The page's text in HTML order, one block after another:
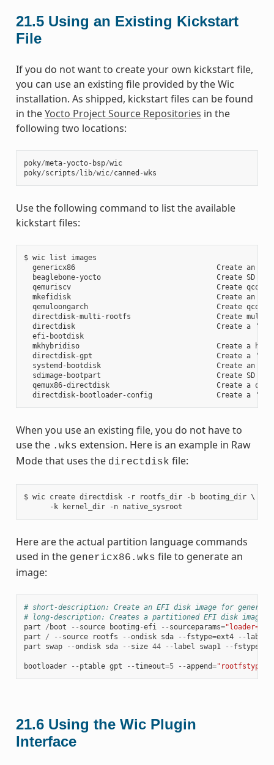
21.5 Using an Existing Kickstart
File
If you do not want to create your own kickstart file,
you can use an existing file provided by the Wic
installation. As shipped, kickstart files can be found
in theYocto Project Source Repositories in the
following two locations:
poky/meta-yocto- bsp/wic
poky/scripts/ lib/wic/canned -wks
Use the following command to list the available
kickstart files:
$ wic list images
genericx86                                 Create an
beaglebone-yocto                           Create SD
qemuriscv                                  Create qcow2
mkefidisk                                  Create an
qemuloongarch                              Create qcow2
directdisk-multi-rootfs                    Create multi
directdisk                                 Create a
  efi-bootdisk
mkhybridiso                                Create a
directdisk-gpt                             Create a
systemd-bootdisk                           Create an
sdimage-bootpart                           Create SD
qemux86-directdisk                         Create a
When you use an existing file, you do not have to
use the .wks extension. Here is an example in Raw
Mode that uses the directdisk file:
$ wic create directdisk -r rootfs_dir -b bootimg_dir \
Here are the actual partition language commands
used in the genericx86.wks file to generate an
image:
# short-description: Create an EFI disk image for
# long-description: Creates a partitioned EFI disk image
part
/ boot -- source bootimg -efi -- sourceparams=
part
/ -- source rootfs --ondisk sda -- fstype=ext4 -- label
part
swap --ondisk sda -- size 44 -- label swap1 -- fstype
bootloader -- ptable gpt --timeout=5 --append=
21.6 Using the Wic Plugin
Interface